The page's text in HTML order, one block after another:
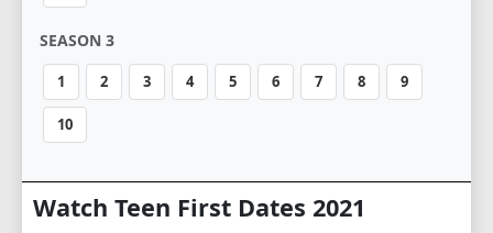
SEASON 3
1 2 3 4 5 6 7 8 9
10
Watch Teen First Dates 2021